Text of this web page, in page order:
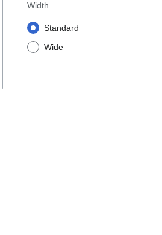
Width
Standard
Wide